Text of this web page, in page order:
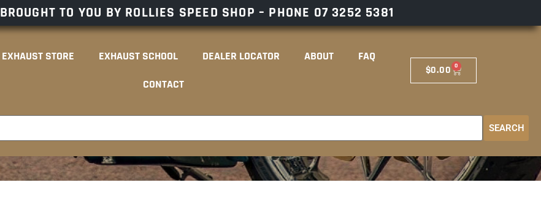
TO YOU BY ROLLIES SPEED SHOP – PHONE 07 3252 5381
EXHAUST STORE EXHAUST SCHOOL DEALER LOCATOR ABOUT
FAQ
CONTACT
$0.00 0
SEARCH